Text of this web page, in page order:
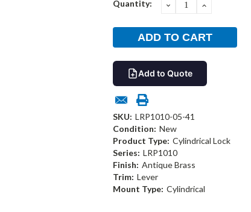
Current
Quantity: DECREASEINCREASE
Add to Quote
SKU: LRP1010-05-41
Condition: New
Product Type: Cylindrical Lock
Series: LRP1010
Finish: Antique Brass
Trim: Lever
Mount Type: Cylindrical